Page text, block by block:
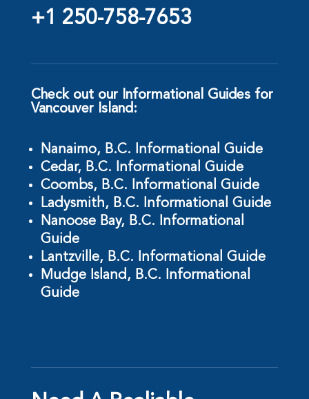
+1 250-758-7653
Check out our Informational Guides for
Vancouver Island:
Nanaimo, B.C. Informational Guide
Cedar, B.C. Informational Guide
Coombs, B.C. Informational Guide
Ladysmith, B.C. Informational Guide
Nanoose Bay, B.C. Informational
Guide
Lantzville, B.C. Informational Guide
Mudge Island, B.C. Informational
Guide